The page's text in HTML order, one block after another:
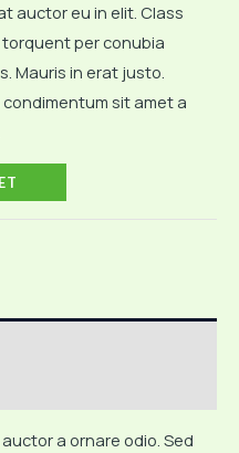
auctor eu in elit. Class
per conubia
Mauris in erat justo.
sit amet a
a ornare odio. Sed